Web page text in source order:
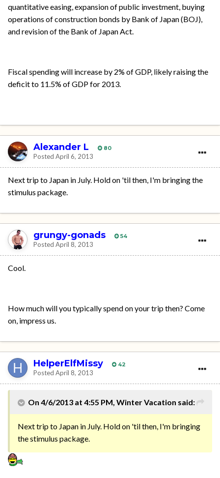
quantitative easing, expansion of public investment, buying
operations of construction bonds by Bank of Japan (BOJ),
and revision of the Bank of Japan Act.
Fiscal spending will increase by 2% of GDP, likely raising the
deficit to 11.5% of GDP for 2013.
Alexander L 80
Posted April 6, 2013
Next trip to Japan in July. Hold on 'til then, I'm bringing the
stimulus package.
grungy-gonads 54
Posted April 8, 2013
Cool.
How much will you typically spend on your trip then? Come
on, impress us.
HelperElfMissy 42
Posted April 8, 2013
On 4/6/2013 at 4:55 PM, Winter Vacation said:
Next trip to Japan in July. Hold on 'til then, I'm bringing
the stimulus package.